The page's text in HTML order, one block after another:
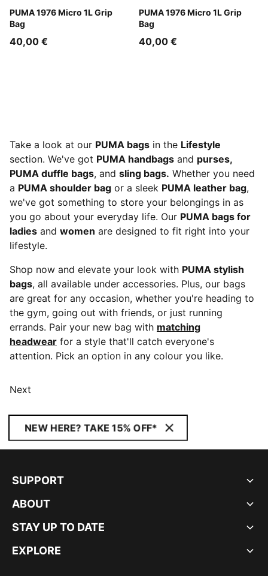
PUMA 1976 Micro 1L Grip
Bag
Créme De Mint
40,00 €
PUMA 1976 Micro 1L Grip
Bag
Inky Depths
40,00 €
Take a look at our PUMA bags in the Lifestyle
section. We've got PUMA handbags and purses,
PUMA duffle bags, and sling bags. Whether you need
a PUMA shoulder bag or a sleek PUMA leather bag,
we've got something to store your belongings in as
you go about your everyday life. Our PUMA bags for
ladies and women are designed to fit right into your
lifestyle.
Shop now and elevate your look with PUMA stylish
bags, all available under accessories. Plus, our bags
are great for any occasion, whether you're heading to
the gym, going out with friends, or just running
errands. Pair your new bag with matching
headwear for a style that'll catch everyone's
attention. Pick an option in any colour you like.
Next
NEW HERE? TAKE 15% OFF*
SUPPORT
ABOUT
STAY UP TO DATE
EXPLORE